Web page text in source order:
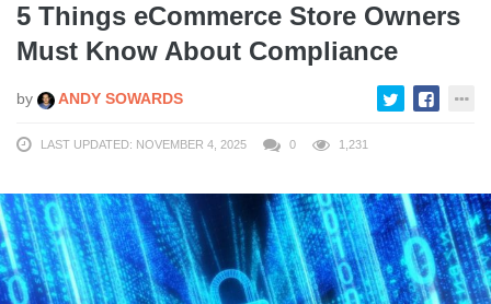
5 Things eCommerce Store Owners
Must Know About Compliance
by ANDY SOWARDS
LAST UPDATED: NOVEMBER 4, 2025 0 1,231